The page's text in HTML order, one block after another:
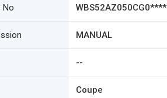
No WBS52AZ050CG0****
MANUAL
--
Coupe